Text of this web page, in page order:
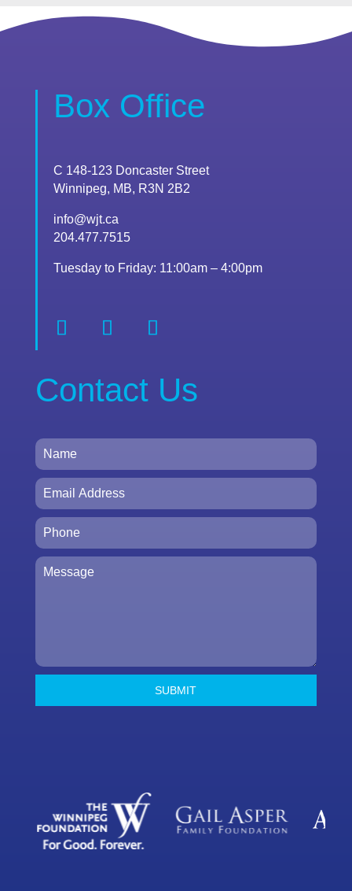
Box Office
C 148-123 Doncaster Street
Winnipeg, MB, R3N 2B2
info@wjt.ca
204.477.7515
Tuesday to Friday: 11:00am – 4:00pm
Contact Us
SUBMIT